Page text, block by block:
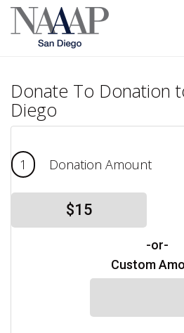
Skip to Main Content
Donate To Donation
Diego
1 Donation Amount
$15
-or-
Custom